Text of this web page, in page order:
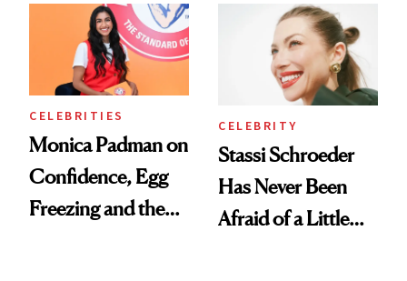
Spa Standard
CELEBRITIES
Monica Padman on
Confidence, Egg
Freezing and the
CELEBRITY
Stassi Schroeder
Has Never Been
Afraid of a Little